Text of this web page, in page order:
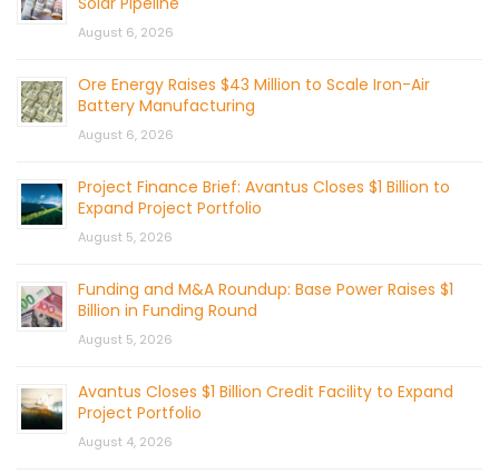
August 6, 2026
Ore Energy Raises $43 Million to Scale Iron-Air
Battery Manufacturing
August 6, 2026
Project Finance Brief: Avantus Closes $1 Billion to
Expand Project Portfolio
August 5, 2026
Funding and M&A Roundup: Base Power Raises $1
Billion in Funding Round
August 5, 2026
Avantus Closes $1 Billion Credit Facility to Expand
Project Portfolio
August 4, 2026